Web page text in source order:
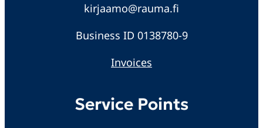
kirjaamo@rauma.fi
Business ID 0138780-9
Invoices
Service Points